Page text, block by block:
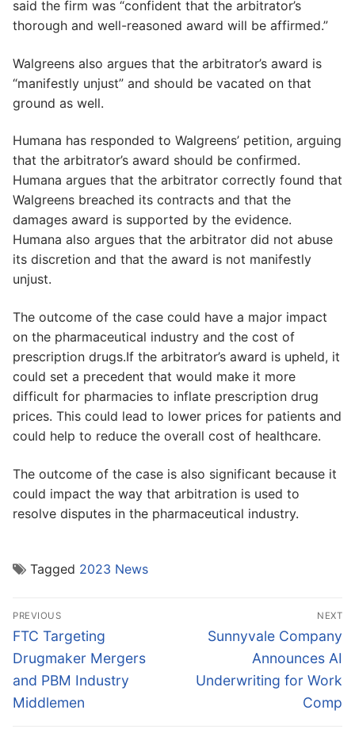
said the firm was “confident that the arbitrator’s
thorough and well-reasoned award will be affirmed.”
Walgreens also argues that the arbitrator’s award is
“manifestly unjust” and should be vacated on that
ground as well.
Humana has responded to Walgreens’ petition, arguing
that the arbitrator’s award should be confirmed.
Humana argues that the arbitrator correctly found that
Walgreens breached its contracts and that the
damages award is supported by the evidence.
Humana also argues that the arbitrator did not abuse
its discretion and that the award is not manifestly
unjust.
The outcome of the case could have a major impact
on the pharmaceutical industry and the cost of
prescription drugs.If the arbitrator’s award is upheld, it
could set a precedent that would make it more
difficult for pharmacies to inflate prescription drug
prices. This could lead to lower prices for patients and
could help to reduce the overall cost of healthcare.
The outcome of the case is also significant because it
could impact the way that arbitration is used to
resolve disputes in the pharmaceutical industry.
Tagged 2023 News
Post
navigation
PREVIOUS
Previous
post:
FTC Targeting
Drugmaker Mergers
and PBM Industry
Middlemen
NEXT
Next
Sunnyvale Company
Announces AI
Underwriting for Work
Comp